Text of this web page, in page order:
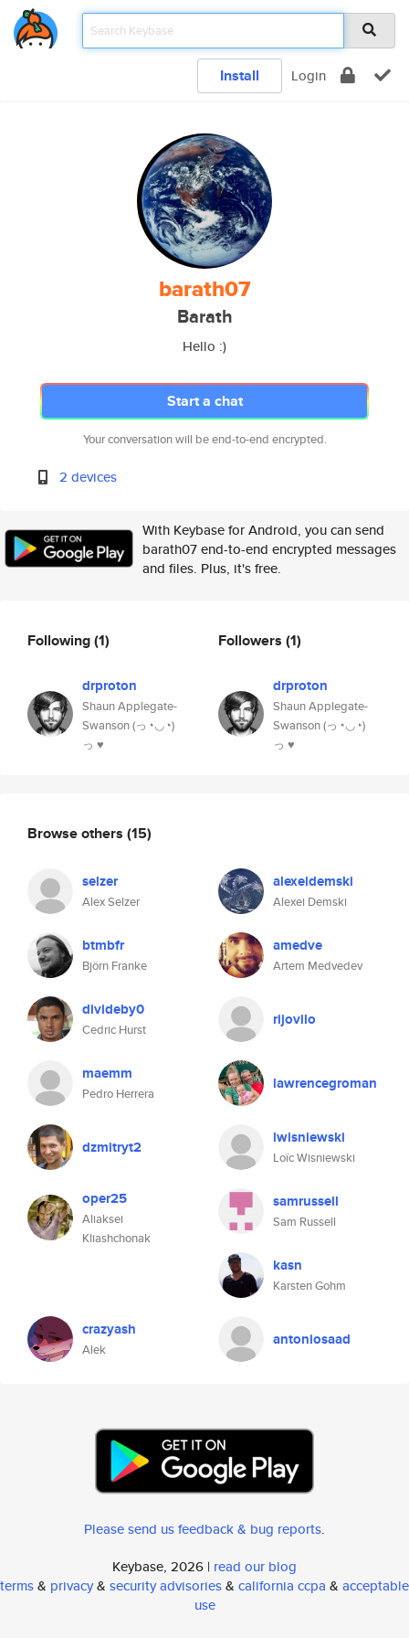
Install Login
barath07
Barath
Hello :)
Start a chat
Your conversation will be end-to-end encrypted.
2 devices
With Keybase for Android, you can send
barath07 end-to-end encrypted messages
and files. Plus, it's free.
Following(1)
drproton
Shaun Applegate-
Swanson (っ◔◡◔)
っ ♥
Followers (1)
drproton
Shaun Applegate-
Swanson (っ◔◡◔)
っ ♥
Browse others (15)
selzer
Alex Selzer
alexeidemski
Alexei Demski
btmbfr
Björn Franke
amedve
Artem Medvedev
divideby0
Cedric Hurst
rijovilo
maemm
Pedro Herrera
lawrencegroman
dzmitryt2 lwisniewski
Loïc Wisniewski
oper25
Aliaksei
Kliashchonak
samrussell
Sam Russell
kasn
Karsten Gohm
crazyash
Alek
antoniosaad
Please send us feedback & bug reports.
Keybase, 2026 | read our blog
terms& privacy& security advisories& california ccpa & acceptable
use